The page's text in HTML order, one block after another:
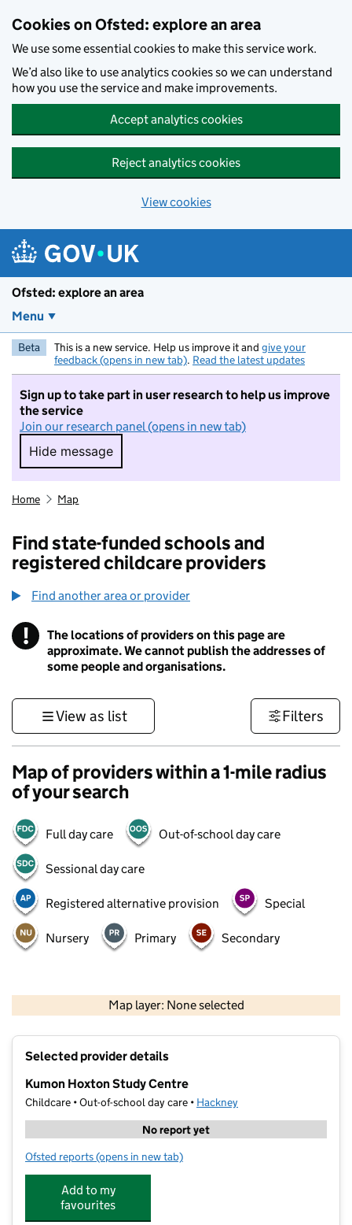
Cookies on Ofsted: explore an area
We use some essential cookies to make this service work.
We’d also like to use analytics cookies so we can understand
how you use the service and make improvements.
Accept analytics cookies
Reject analytics cookies
View cookies
Ofsted: explore an area
Menu
Beta This is a new service. Help us improve it and give your
feedback (opens in new tab). Read the latest updates
Sign up to take part in user research to help us improve
the service
Join our research panel (opens in new tab)
Hide message
Hide message. I do not want to take part in
Home Map
Find state-funded schools and
registered childcare providers
Find another area or provider
! Information
The locations of providers on this page are
approximate. We cannot publish the addresses of
some people and organisations.
View as list Filters
Map of providers within a 1-mile radius
of your search
Full day care Out-of-school day care
Sessional day care
Registered alternative provision Special
Nursery Primary Secondary
Map layer: None selected
Contains OS data © Crown copyright and database rights 2026
Selected provider details
Kumon Hoxton Study Centre
Childcare • Out-of-school day care • Hackney
No report yet
Ofsted reports for Kumon Hoxton Study Centre
(opens in new tab)
Add to my
favourites